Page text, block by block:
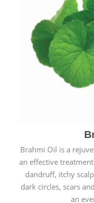
Brahmi Oil is a
an effective
dandruff, itchy
dark circles, scars
an